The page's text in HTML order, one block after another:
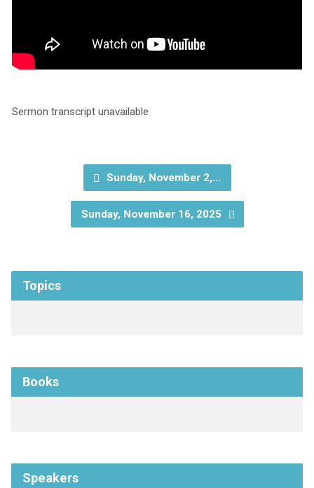
Sermon transcript unavailable
Sunday, November 2,…
Sunday, November 16, 2025
Topics
Books
Speakers